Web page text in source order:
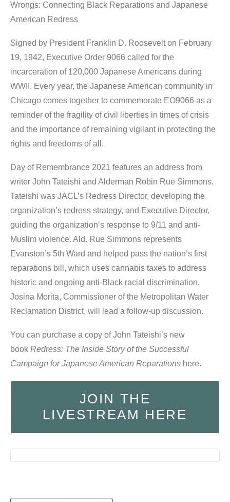
Wrongs: Connecting Black Reparations and Japanese
American Redress
Signed by President Franklin D. Roosevelt on February
19, 1942, Executive Order 9066 called for the
incarceration of 120,000 Japanese Americans during
WWII. Every year, the Japanese American community in
Chicago comes together to commemorate EO9066 as a
reminder of the fragility of civil liberties in times of crisis
and the importance of remaining vigilant in protecting the
rights and freedoms of all.
Day of Remembrance 2021 features an address from
writer John Tateishi and Alderman Robin Rue Simmons.
Tateishi was JACL’s Redress Director, developing the
organization’s redress strategy, and Executive Director,
guiding the organization’s response to 9/11 and anti-
Muslim violence. Ald. Rue Simmons represents
Evanston’s 5th Ward and helped pass the nation’s first
reparations bill, which uses cannabis taxes to address
historic and ongoing anti-Black racial discrimination.
Josina Morita, Commissioner of the Metropolitan Water
Reclamation District, will lead a follow-up discussion.
You can purchase a copy of John Tateishi’s new
book Redress: The Inside Story of the Successful
Campaign for Japanese American Reparations here.
JOIN THE
LIVESTREAM HERE